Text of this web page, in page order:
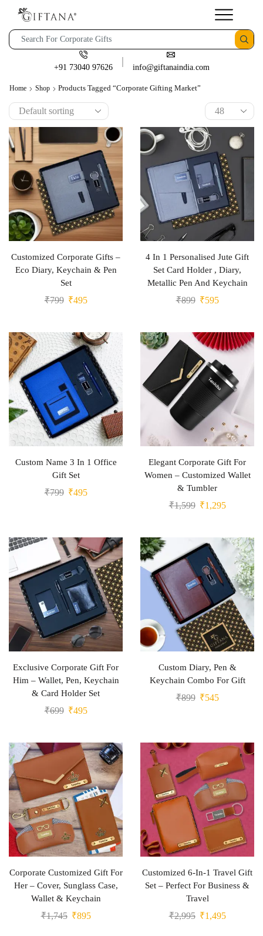
+91 73040 97626 info@giftanaindia.com
Home Shop Products Tagged “corporate Gifting Market”
Customized Corporate Gifts –
Eco Diary, Keychain & Pen
Set
₹799 ₹495
4 In 1 Personalised Jute Gift
Set Card Holder , Diary,
Metallic Pen And Keychain
₹899 ₹595
Custom Name 3 In 1 Office
Gift Set
₹799 ₹495
Elegant Corporate Gift For
Women – Customized Wallet
& Tumbler
₹1,599 ₹1,295
Exclusive Corporate Gift For
Him – Wallet, Pen, Keychain
& Card Holder Set
₹699 ₹495
Custom Diary, Pen &
Keychain Combo For Gift
₹899 ₹545
Corporate Customized Gift For
Her – Cover, Sunglass Case,
Wallet & Keychain
₹1,745 ₹895
Customized 6-In-1 Travel Gift
Set – Perfect For Business &
Travel
₹2,995 ₹1,495